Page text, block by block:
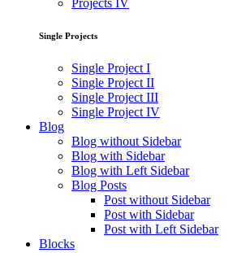
Projects IV
Single Projects
Single Project I
Single Project II
Single Project III
Single Project IV
Blog
Blog without Sidebar
Blog with Sidebar
Blog with Left Sidebar
Blog Posts
Post without Sidebar
Post with Sidebar
Post with Left Sidebar
Blocks